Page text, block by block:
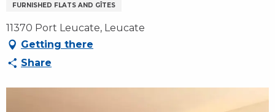
FURNISHED FLATS AND GÎTES
11370 Port Leucate, Leucate
Getting there
Share